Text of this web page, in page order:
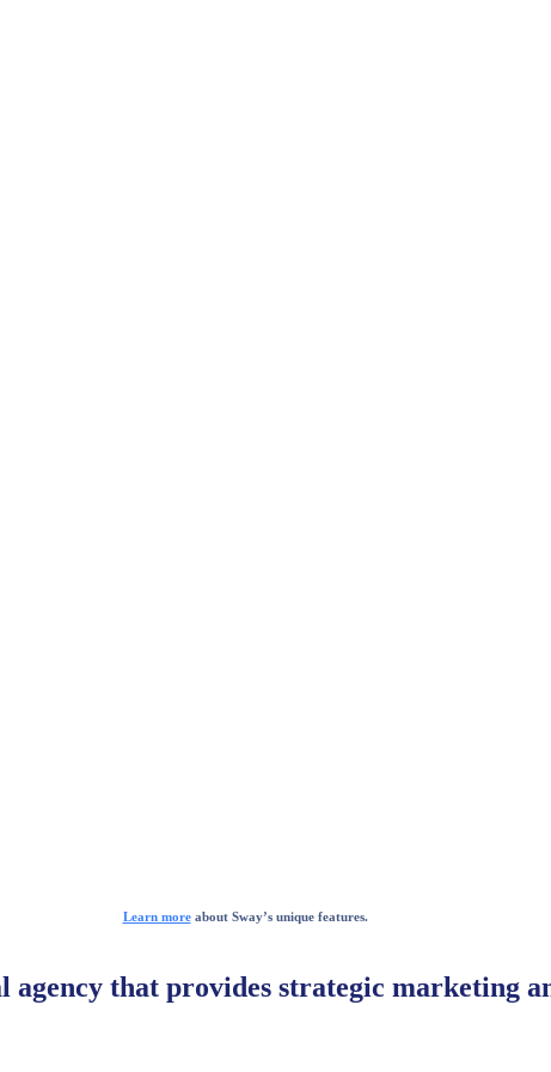
Learn moreabout Sway’s unique features.
agency that provides strategic marketing